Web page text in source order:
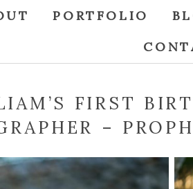
PORTFOLIO
FIRST
–